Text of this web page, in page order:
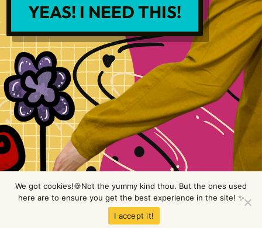
YEAS! I NEED THIS!
Copyright © LimeTree Design 2026 All rights reserved.
Disclaimer .Site design by Raine
We got cookies!🍪Not the yummy kind thou. But the ones used
here are to ensure you get the best experience in the site! ✨
I accept it!